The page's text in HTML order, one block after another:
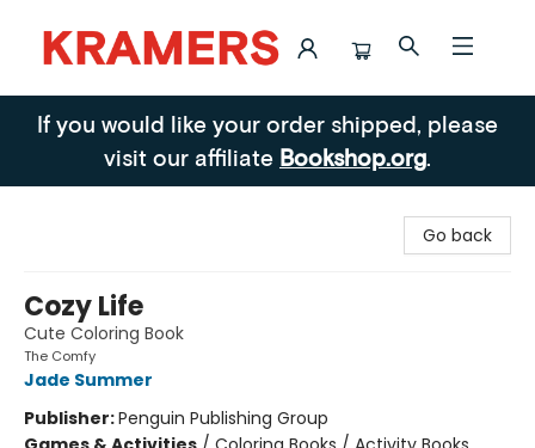
Kramers
If you would like your order shipped, please
visit our affiliate Bookshop.org.
Go back
Cozy Life
Cute Coloring Book
The Comfy
Jade Summer
Publisher:Penguin Publishing Group